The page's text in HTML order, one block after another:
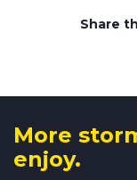
Share
More
enjoy.